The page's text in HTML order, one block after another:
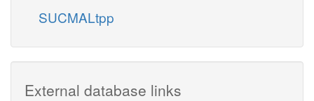
SUCMALtpp
External database links